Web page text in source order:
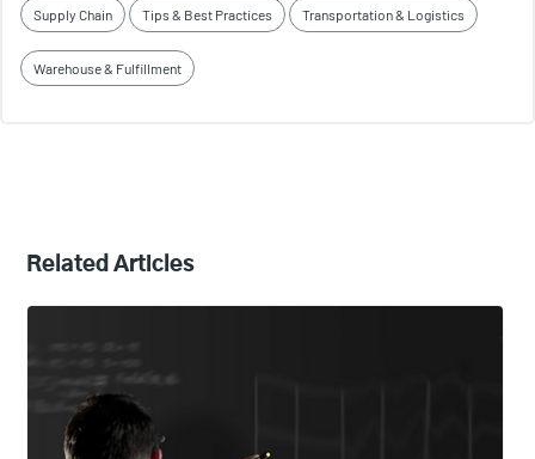
Supply Chain Tips & Best Practices Transportation & Logistics
Warehouse & Fulfillment
Related Articles